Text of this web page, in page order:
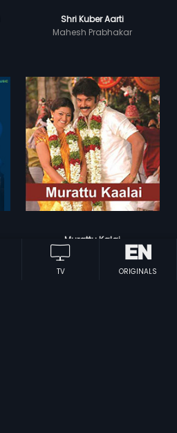
Shri Kuber Aarti
Mahesh Prabhakar
Murattu Kalai
TV ORIGINALS